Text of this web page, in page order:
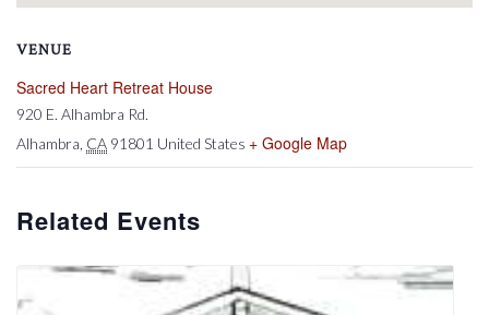
VENUE
Sacred Heart Retreat House
920 E. Alhambra Rd.
Alhambra CA 91801 United States + Google Map
Related Events